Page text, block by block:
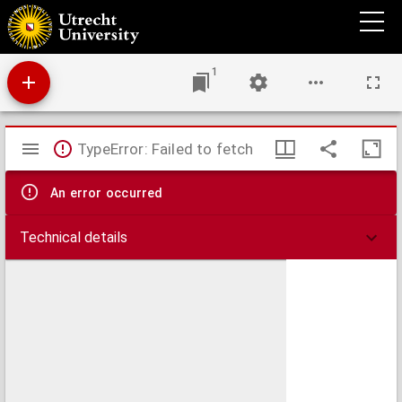
Italiae orae Maritima a Portu Herculis dicto, usque ad C. delle melle, una cum
promontoriis, portubus & insulis adjacentibus, in quibus profunda, vada et brevia
accurate designantur
1
Mirador
viewer
TypeError: Failed to fetch
An error occurred
Technical details